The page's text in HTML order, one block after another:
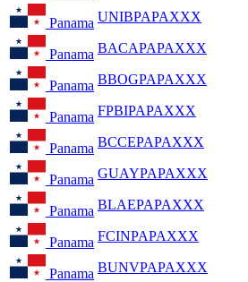
Panama UNIBPAPAXXX
Panama BACAPAPAXXX
Panama BBOGPAPAXXX
Panama FPBIPAPAXXX
Panama BCCEPAPAXXX
Panama GUAYPAPAXXX
Panama BLAEPAPAXXX
Panama FCINPAPAXXX
Panama BUNVPAPAXXX